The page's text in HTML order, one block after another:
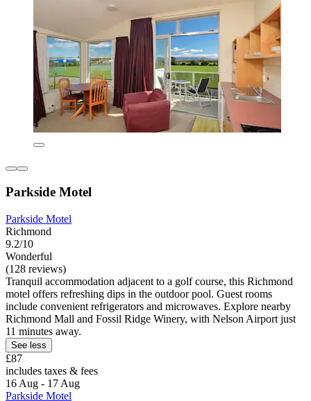
Parkside Motel
Parkside Motel
Richmond
9.2/10
Wonderful
(128 reviews)
Tranquil accommodation adjacent to a golf course, this Richmond
motel offers refreshing dips in the outdoor pool. Guest rooms
include convenient refrigerators and microwaves. Explore nearby
Richmond Mall and Fossil Ridge Winery, with Nelson Airport just
11 minutes away.
See less
£87
includes taxes & fees
16 Aug - 17 Aug
Parkside Motel